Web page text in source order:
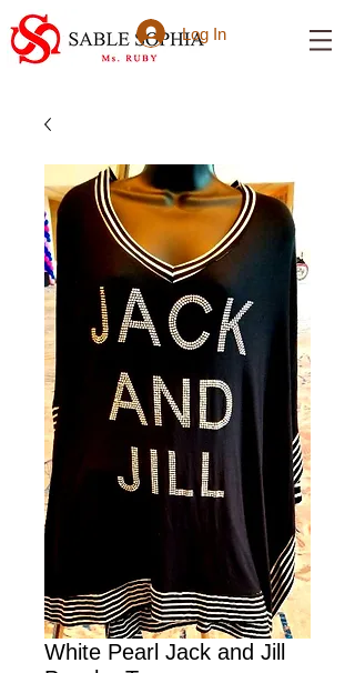
Log In
White Pearl Jack and Jill